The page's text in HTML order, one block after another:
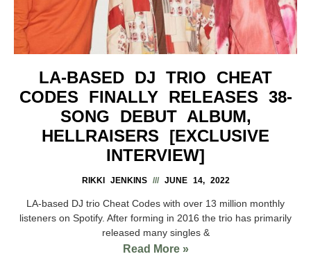
LA-BASED DJ TRIO CHEAT
CODES FINALLY RELEASES 38-
SONG DEBUT ALBUM,
HELLRAISERS [EXCLUSIVE
INTERVIEW]
RIKKI JENKINS JUNE 14, 2022
LA-based DJ trio Cheat Codes with over 13 million monthly
listeners on Spotify. After forming in 2016 the trio has primarily
released many singles &
Read More »